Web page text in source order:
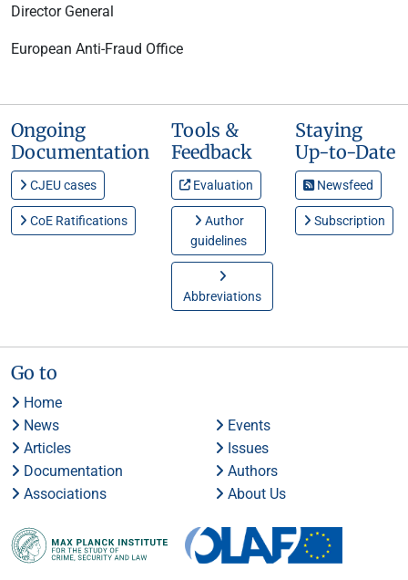
Director General
European Anti-Fraud Office
Ongoing
Documentation
CJEU cases
CoE Ratifications
Tools &
Feedback
Evaluation
Author
guidelines
Abbreviations
Staying
Up-to-Date
Newsfeed
Subscription
Go to
Home
News
Events
Articles
Issues
Documentation
Authors
Associations
About Us